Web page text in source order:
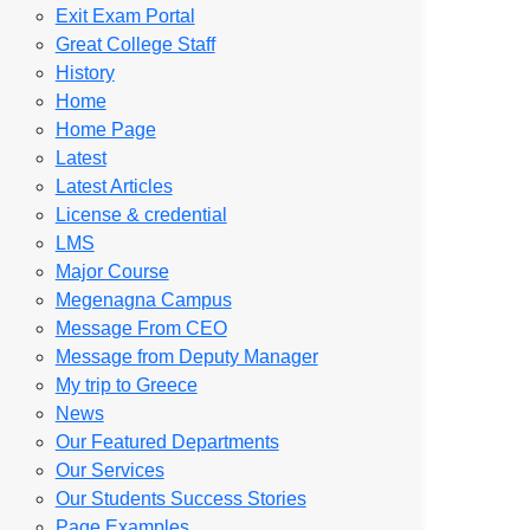
Exit Exam Portal
Great College Staff
History
Home
Home Page
Latest
Latest Articles
License & credential
LMS
Major Course
Megenagna Campus
Message From CEO
Message from Deputy Manager
My trip to Greece
News
Our Featured Departments
Our Services
Our Students Success Stories